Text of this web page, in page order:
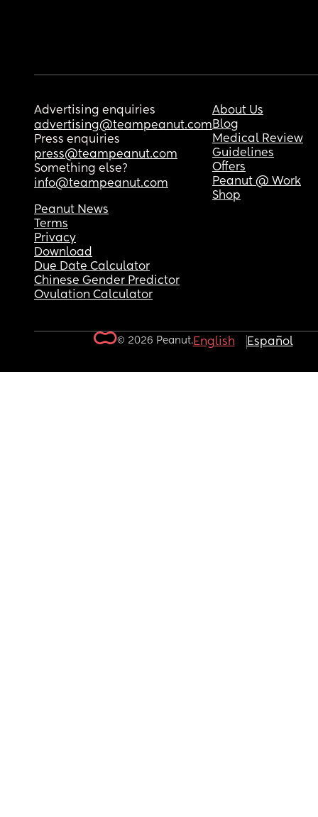
Advertising enquiries
advertising@teampeanut.com
Press enquiries
press@teampeanut.com
Something else?
info@teampeanut.com
About Us
Blog
Medical Review
Guidelines
Offers
Peanut @ Work
Shop
Peanut News
Terms
Privacy
Download
Due Date Calculator
Chinese Gender Predictor
Ovulation Calculator
© 2026 Peanut.English Español